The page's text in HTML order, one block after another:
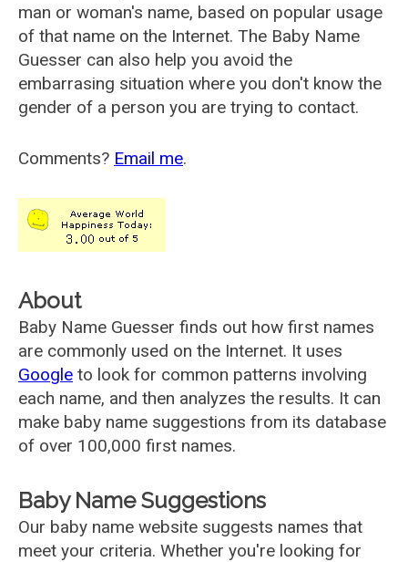
man or woman's name, based on popular usage
of that name on the Internet. The Baby Name
Guesser can also help you avoid the
embarrasing situation where you don't know the
gender of a person you are trying to contact.
Comments? Email me.
About
Baby Name Guesser finds out how first names
are commonly used on the Internet. It uses
Google to look for common patterns involving
each name, and then analyzes the results. It can
make baby name suggestions from its database
of over 100,000 first names.
Baby Name Suggestions
Our baby name website suggests names that
meet your criteria. Whether you're looking for